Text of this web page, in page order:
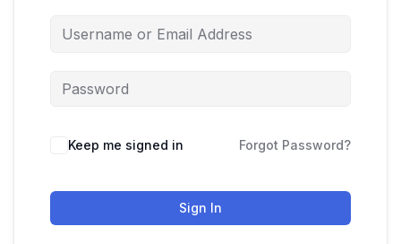
Keep me signed in Forgot Password?
Sign In